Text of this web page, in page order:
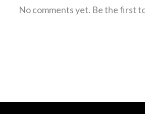
No comments yet. Be the first